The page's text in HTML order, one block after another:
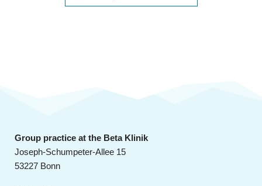
Group practice at the Beta Klinik
Joseph-Schumpeter-Allee 15
53227 Bonn